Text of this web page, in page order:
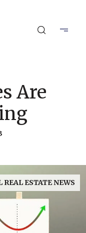
Are
REAL ESTATE NEWS